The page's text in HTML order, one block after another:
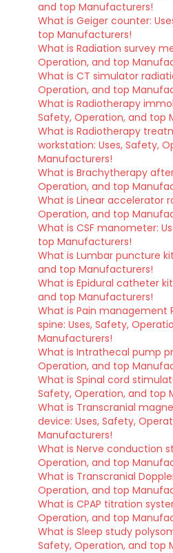
and top Manufacturers!
What is Geiger counter:
top Manufacturers!
What is Radiation survey
Operation, and top
What is CT simulator
Operation, and top
What is Radiotherapy
Safety, Operation, and top
What is Radiotherapy
workstation: Uses, Safety,
Manufacturers!
What is Brachytherapy
Operation, and top
What is Linear accelerator
Operation, and top
What is CSF manometer:
top Manufacturers!
What is Lumbar puncture
and top Manufacturers!
What is Epidural catheter
and top Manufacturers!
What is Pain management
spine: Uses, Safety,
Manufacturers!
What is Intrathecal pump
Operation, and top
What is Spinal cord
Safety, Operation, and top
What is Transcranial
device: Uses, Safety,
Manufacturers!
What is Nerve conduction
Operation, and top
What is Transcranial
Operation, and top
What is CPAP titration
Operation, and top
What is Sleep study
Safety, Operation, and top